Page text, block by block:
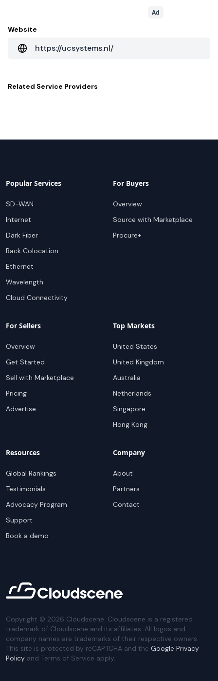
Ad
Website
https://ucsystems.nl/
Related Service Providers
Popular Services
SD-WAN
Internet
Dark Fiber
Rack Colocation
Ethernet
Wavelength
Cloud Connectivity
For Buyers
Overview
Source with Marketplace
Procure+
For Sellers
Overview
Get Started
Sell with Marketplace
Pricing
Advertise
Top Markets
United States
United Kingdom
Australia
Netherlands
Singapore
Hong Kong
Resources
Global Rankings
Testimonials
Advocacy Program
Support
Book a demo
Company
About
Partners
Contact
Copyright © 2026 Cloudscene. Cloudscene is a registered
trademark of Cloudscene and its affiliates. All logos and
company names are trademarks of their respective owners.
This site is protected by reCAPTCHA and the Google Privacy
Policy and Terms of Service apply.